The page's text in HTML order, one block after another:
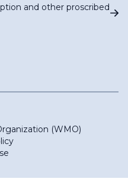
and other proscribed
(WMO)